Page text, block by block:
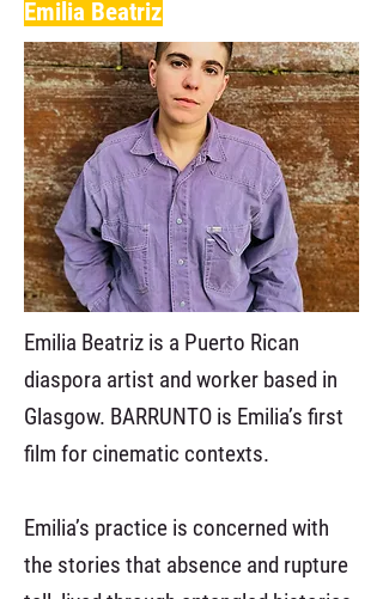
Emilia Beatriz
Emilia Beatriz is a Puerto Rican
diaspora artist and worker based in
Glasgow. BARRUNTO is Emilia’s first
film for cinematic contexts.
Emilia’s practice is concerned with
the stories that absence and rupture